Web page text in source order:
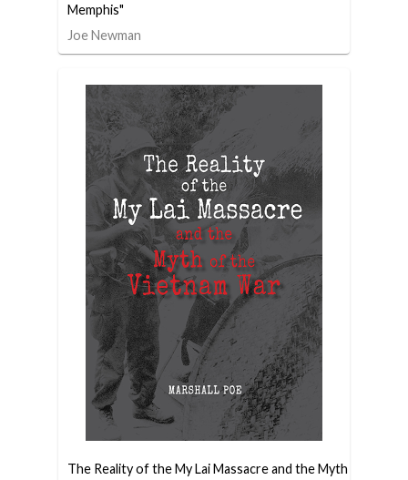
Memphis"
Joe Newman
The Reality of the My Lai Massacre and the Myth